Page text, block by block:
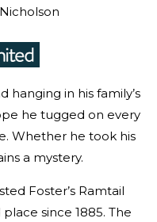
hanging in his family’s
he tugged on every
Whether he took his
a mystery.
Foster’s Ramtail
since 1885. The